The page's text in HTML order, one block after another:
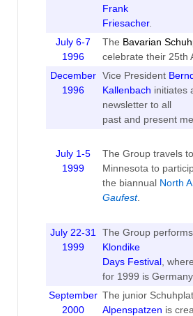
Frank
Friesacher.
July 6-7
1996
The Bavarian
celebrate their 25th
December
1996
Vice President
Kallenbach initiates
newsletter to all
past and present
July 1-5
1999
The Group travels
Minnesota to
the biannual North
Gaufest.
July 22-31
1999
The Group
Klondike
Days Festival,
for 1999 is Germany.
September
2000
The junior
Alpenspatzen is